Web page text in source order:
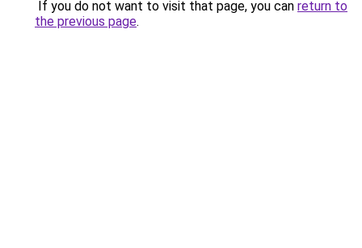
If you do not want to visit that page, you can return to
the previous page.